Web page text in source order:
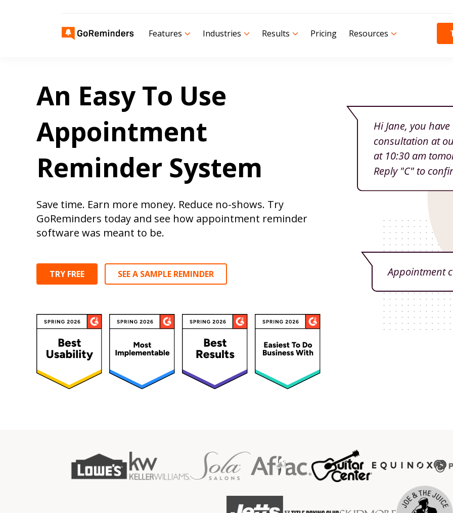
Features Industries Results Pricing Resources
An Easy To Use
Appointment
Reminder System
Save time. Earn more money. Reduce no-shows. Try
GoReminders today and see how appointment reminder
software was meant to be.
TRY FREE SEE A SAMPLE REMINDER